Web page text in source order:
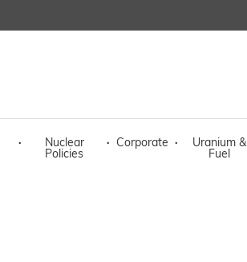
·
Nuclear
Policies
· Corporate ·
Uranium &
Fuel